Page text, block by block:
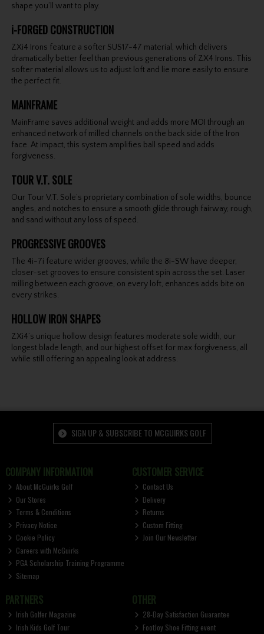
shape you’ll want to play.
i-FORGED CONSTRUCTION
ZXi4 Irons feature a softer SUS17-47 material, which delivers
dramatically better feel than previous generations of ZX4 Irons. This
softer material allows us to adjust loft and lie more easily to ensure
the perfect fit.
MAINFRAME
MainFrame saves additional weight and adds more MOI through an
enhanced network of milled channels on the back side of the Iron
face. At impact, this system amplifies ball speed and adds
forgiveness.
TOUR V.T. SOLE
Our Tour V.T. Sole’s proprietary combination of sole widths, bounce
angles, and notches to ensure a smooth glide through fairway, rough,
and sand without any loss of speed.
PROGRESSIVE GROOVES
The 4i-7i feature wider grooves, while the 8i-SW have deeper,
closer-set grooves to ensure consistent spin across the set. Laser
milling between each groove, on every loft, enhances adds bite on
every strikes.
HOLLOW IRON SHAPES
ZXi4’s unique hollow design features moderate sole width, our
longest blade length, and our highest offset for max forgiveness, all
while still offering an appealing look at address.
SIGN UP & SUBSCRIBE TO MCGUIRKS GOLF
COMPANY INFORMATION
About McGuirks Golf
Our Stores
Terms & Conditions
Privacy Notice
Cookie Policy
Careers with McGuirks
PGA Scholarship Training Programme
Sitemap
CUSTOMER SERVICE
Contact Us
Delivery
Returns
Custom Fitting
Join Our Newsletter
PARTNERS
Irish Golfer Magazine
Irish Kids Golf Tour
OTHER
28-Day Satisfaction Guarantee
FootJoy Shoe Fitting event